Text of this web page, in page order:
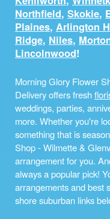
Northfield, Skokie,
Plaines, Arlington
Ridge, Niles,
Lincolnwood!
Morning Glory Flower
Delivery offers fresh
weddings, parties,
more. Whether you're
something that is
Shop - Wilmette &
arrangement for you.
always a popular pick!
arrangements and best
shore suburban links